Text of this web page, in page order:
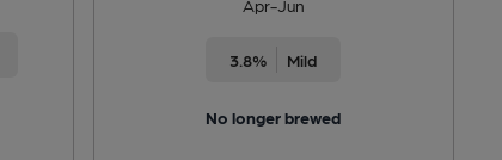
Apr-Jun
3.8% Mild
No longer brewed